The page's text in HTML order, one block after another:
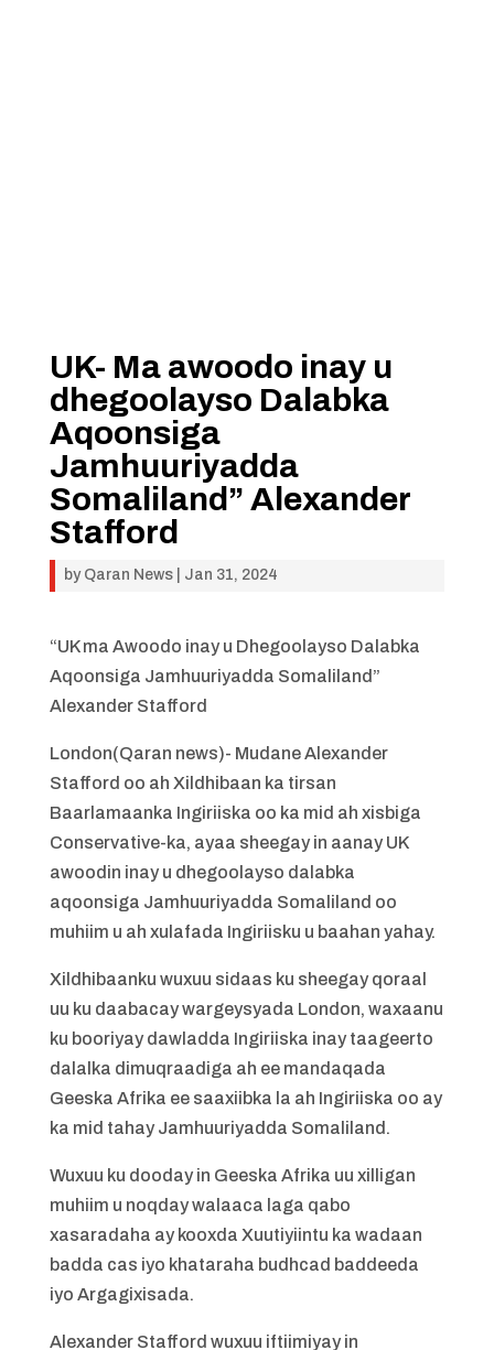
UK- Ma awoodo inay u
dhegoolayso Dalabka
Aqoonsiga
Jamhuuriyadda
Somaliland” Alexander
Stafford
by Qaran News| Jan 31, 2024
“UK ma Awoodo inay u Dhegoolayso Dalabka
Aqoonsiga Jamhuuriyadda Somaliland”
Alexander Stafford
London(Qaran news)- Mudane Alexander
Stafford oo ah Xildhibaan ka tirsan
Baarlamaanka Ingiriiska oo ka mid ah xisbiga
Conservative-ka, ayaa sheegay in aanay UK
awoodin inay u dhegoolayso dalabka
aqoonsiga Jamhuuriyadda Somaliland oo
muhiim u ah xulafada Ingiriisku u baahan yahay.
Xildhibaanku wuxuu sidaas ku sheegay qoraal
uu ku daabacay wargeysyada London, waxaanu
ku booriyay dawladda Ingiriiska inay taageerto
dalalka dimuqraadiga ah ee mandaqada
Geeska Afrika ee saaxiibka la ah Ingiriiska oo ay
ka mid tahay Jamhuuriyadda Somaliland.
Wuxuu ku dooday in Geeska Afrika uu xilligan
muhiim u noqday walaaca laga qabo
xasaradaha ay kooxda Xuutiyiintu ka wadaan
badda cas iyo khataraha budhcad baddeeda
iyo Argagixisada.
Alexander Stafford wuxuu iftiimiyay in